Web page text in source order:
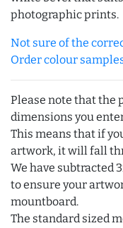
photographic prints.
Not sure of the
Order colour
Please note that the
dimensions you
This means that if
artwork, it will fall
We have subtracted
to ensure your
mountboard.
The standard sized